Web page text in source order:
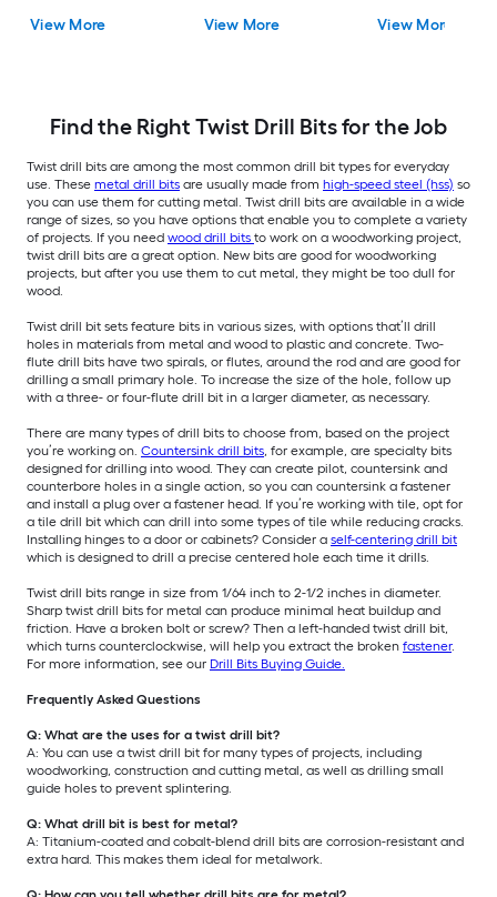
View More View More View More
Find the Right Twist Drill Bits for the Job
Twist drill bits are among the most common drill bit types for everyday
use. These metal drill bits are usually made from high-speed steel (hss) so
you can use them for cutting metal. Twist drill bits are available in a wide
range of sizes, so you have options that enable you to complete a variety
of projects. If you need wood drill bits to work on a woodworking project,
twist drill bits are a great option. New bits are good for woodworking
projects, but after you use them to cut metal, they might be too dull for
wood.
Twist drill bit sets feature bits in various sizes, with options that’ll drill
holes in materials from metal and wood to plastic and concrete. Two-
flute drill bits have two spirals, or flutes, around the rod and are good for
drilling a small primary hole. To increase the size of the hole, follow up
with a three- or four-flute drill bit in a larger diameter, as necessary.
There are many types of drill bits to choose from, based on the project
you’re working on. Countersink drill bits, for example, are specialty bits
designed for drilling into wood. They can create pilot, countersink and
counterbore holes in a single action, so you can countersink a fastener
and install a plug over a fastener head. If you’re working with tile, opt for
a tile drill bit which can drill into some types of tile while reducing cracks.
Installing hinges to a door or cabinets? Consider a self-centering drill bit
which is designed to drill a precise centered hole each time it drills.
Twist drill bits range in size from 1/64 inch to 2-1/2 inches in diameter.
Sharp twist drill bits for metal can produce minimal heat buildup and
friction. Have a broken bolt or screw? Then a left-handed twist drill bit,
which turns counterclockwise, will help you extract the broken fastener.
For more information, see our Drill Bits Buying Guide.
Frequently Asked Questions
Q: What are the uses for a twist drill bit?
A: You can use a twist drill bit for many types of projects, including
woodworking, construction and cutting metal, as well as drilling small
guide holes to prevent splintering.
Q: What drill bit is best for metal?
A: Titanium-coated and cobalt-blend drill bits are corrosion-resistant and
extra hard. This makes them ideal for metalwork.